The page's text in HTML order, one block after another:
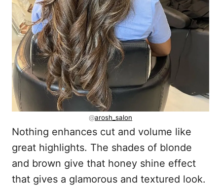
@arosh_salon
Nothing enhances cut and volume like
great highlights. The shades of blonde
and brown give that honey shine effect
that gives a glamorous and textured look.